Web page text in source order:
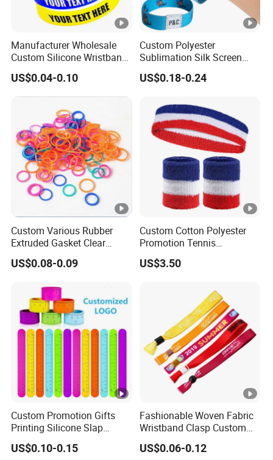
Manufacturer Wholesale
Custom Silicone Wristband
Personalized Promotional
Eco-Friendly Printed Rubber
Bracelet Band
US$0.04-0.10
Custom Polyester
Sublimation Silk Screen
Print Tear Resistant
Bracelet Elastic Wristband
US$0.18-0.24
Custom Various Rubber
Extruded Gasket Clear
Waterproof Colorful
Silicone Sealing O Ring
US$0.08-0.09
Custom Cotton Polyester
Promotion Tennis
Wristbandoutdoor Football
Sports Headband
US$3.50
Custom Promotion Gifts
Printing Silicone Slap
Bracelets
US$0.10-0.15
Fashionable Woven Fabric
Wristband Clasp Custom
Sublimation Printed for
Event Ticket Control
US$0.06-0.12